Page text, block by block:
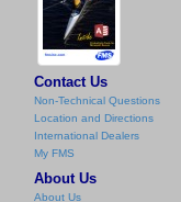
Contact Us
Non-Technical Questions
Location and Directions
International Dealers
My FMS
About Us
About Us